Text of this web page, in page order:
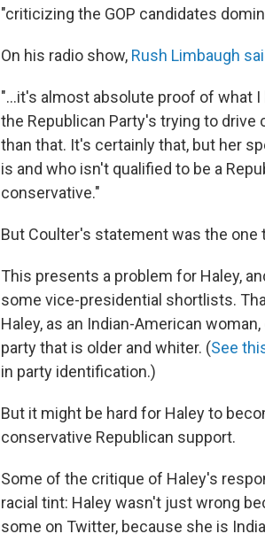
"criticizing the GOP candidates
On his radio show, Rush Limbaugh
"...it's almost absolute proof of what
the Republican Party's trying to
than that. It's certainly that, but her
is and who isn't qualified to be a
conservative."
But Coulter's statement was the one
This presents a problem for Haley,
some vice-presidential shortlists.
Haley, as an Indian-American
party that is older and whiter. (See
in party identification.)
But it might be hard for Haley to
conservative Republican support.
Some of the critique of Haley's
racial tint: Haley wasn't just wrong
some on Twitter, because she is